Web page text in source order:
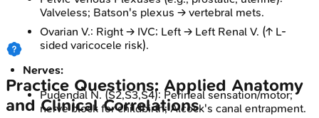
Valveless; Batson's plexus → vertebral mets.
Ovarian V.: Right → IVC; Left → Left Renal V. (↑ L-
sided varicocele risk).
Nerves:
Pudendal N. (S2,S3,S4): Perineal sensation/motor;
nerve block for childbirth; Alcock's canal entrapment.
Practice Questions: Applied Anatomy
and Clinical Correlations